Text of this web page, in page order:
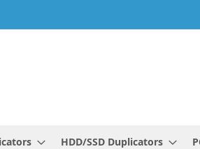
HDD/SSD Duplicators